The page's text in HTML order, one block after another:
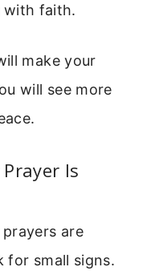
with faith.
make your
will see more
Is
are
for small signs.